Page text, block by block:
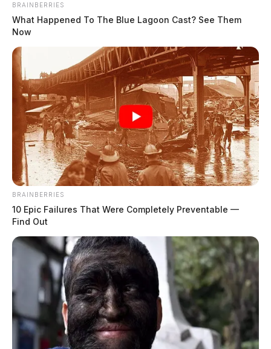
BRAINBERRIES
What Happened To The Blue Lagoon Cast? See Them
Now
BRAINBERRIES
10 Epic Failures That Were Completely Preventable —
Find Out